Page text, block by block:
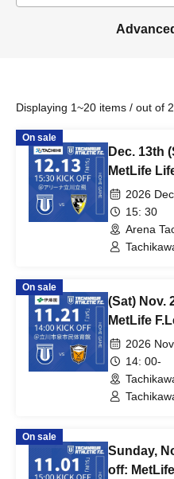
Displaying 1~20 items / out of
On sale
Dec. 13th
MetLife
2026-27
Athletic
2026
15: 30
Arena
On sale
(Sat) Nov.
MetLife
Oita
2026
14: 00-
On sale
Sunday,
off: